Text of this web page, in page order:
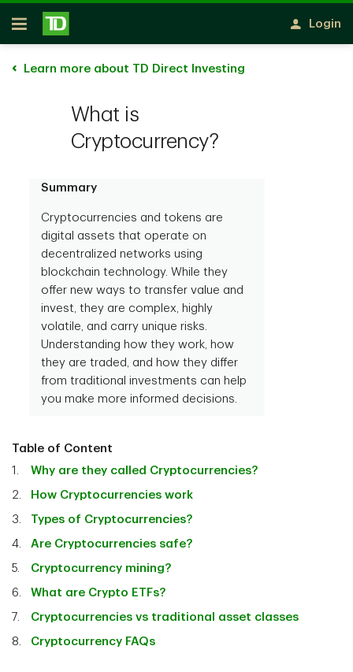
Skip to main content
Open
Login
Learn more about TD Direct Investing
What is
Cryptocurrency?
Summary
Cryptocurrencies and tokens are
digital assets that operate on
decentralized networks using
blockchain technology. While they
offer new ways to transfer value and
invest, they are complex, highly
volatile, and carry unique risks.
Understanding how they work, how
they are traded, and how they differ
from traditional investments can help
you make more informed decisions.
Table of Content
Why are they called Cryptocurrencies?
How Cryptocurrencies work
Types of Cryptocurrencies?
Are Cryptocurrencies safe?
Cryptocurrency mining?
What are Crypto ETFs?
Cryptocurrencies vs traditional asset classes
Cryptocurrency FAQs